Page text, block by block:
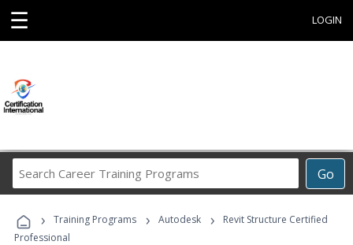
☰ LOGIN
Go
Career
Programs
› Training Programs › Autodesk ›
Revit Structure Certified
Professional